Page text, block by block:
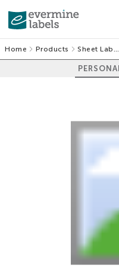
Home Products Sheet Labels